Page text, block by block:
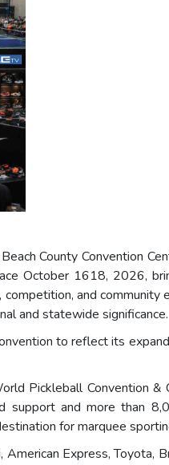
County Convention
October 1618, 2026,
and community
and statewide significance.
to reflect its
Pickleball Convention &
support and more than
for marquee
Express, Toyota,